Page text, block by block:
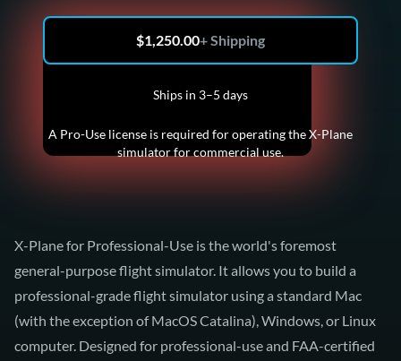
$1,250.00+ Shipping
Ships in 3–5 days
A Pro-Use license is required for operating the X-Plane
simulator for commercial use.
X-Plane for Professional-Use is the world's foremost
general-purpose flight simulator. It allows you to build a
professional-grade flight simulator using a standard Mac
(with the exception of MacOS Catalina), Windows, or Linux
computer. Designed for professional-use and FAA-certified